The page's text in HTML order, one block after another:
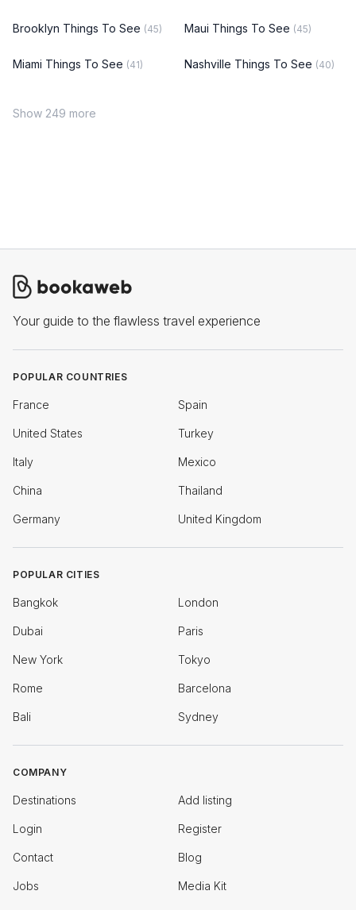
Brooklyn Things To See (45) Maui Things To See (45)
Miami Things To See (41) Nashville Things To See (40)
Show 249 more
Your guide to the flawless travel experience
POPULAR COUNTRIES
France Spain
United States Turkey
Italy Mexico
China Thailand
Germany United Kingdom
POPULAR CITIES
Bangkok London
Dubai Paris
New York Tokyo
Rome Barcelona
Bali Sydney
COMPANY
Destinations Add listing
Login Register
Contact Blog
Jobs Media Kit